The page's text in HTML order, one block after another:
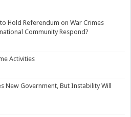
Hold Referendum on War Crimes
Community Respond?
Activities
New Government, But Instability Will